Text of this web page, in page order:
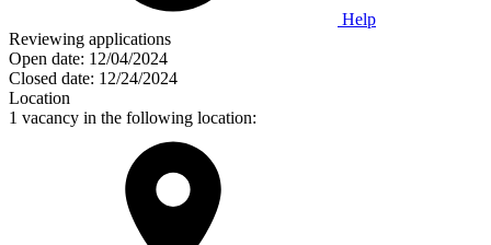
Help
Reviewing applications
Open date: 12/04/2024
Closed date: 12/24/2024
Location
1 vacancy in the following location: